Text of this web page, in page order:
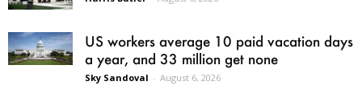
US workers average 10 paid vacation days
a year, and 33 million get none
Sky Sandoval - August 6, 2026